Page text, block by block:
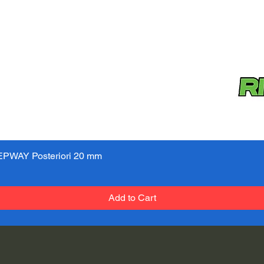
Posteriori 20 mm
Add to Cart